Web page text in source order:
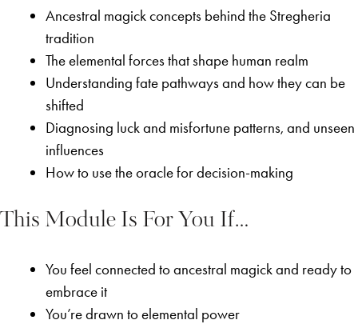
Ancestral magick concepts behind the Stregheria
tradition
The elemental forces that shape human realm
Understanding fate pathways and how they can be
shifted
Diagnosing luck and misfortune patterns, and unseen
influences
How to use the oracle for decision-making
This Module Is For You If…
You feel connected to ancestral magick and ready to
embrace it
You’re drawn to elemental power